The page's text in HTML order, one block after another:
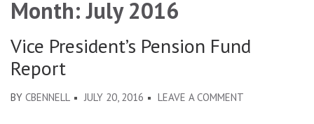
Month:July 2016
Vice President’s Pension Fund
Report
BY CBENNELL JULY 20, 2016 LEAVE A COMMENT